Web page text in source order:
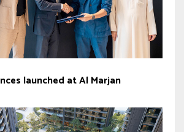
launched at Al Marjan